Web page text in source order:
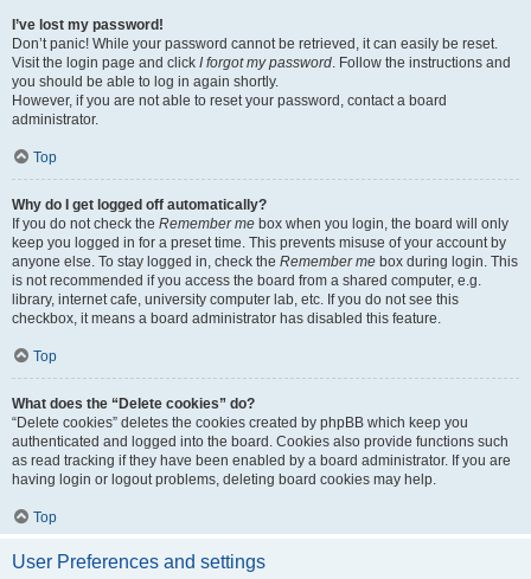
I’ve lost my password!
Don’t panic! While your password cannot be retrieved, it can easily be reset.
Visit the login page and click I forgot my password. Follow the instructions and
you should be able to log in again shortly.
However, if you are not able to reset your password, contact a board
administrator.
Top
Why do I get logged off automatically?
If you do not check the Remember me box when you login, the board will only
keep you logged in for a preset time. This prevents misuse of your account by
anyone else. To stay logged in, check the Remember me box during login. This
is not recommended if you access the board from a shared computer, e.g.
library, internet cafe, university computer lab, etc. If you do not see this
checkbox, it means a board administrator has disabled this feature.
Top
What does the “Delete cookies” do?
“Delete cookies” deletes the cookies created by phpBB which keep you
authenticated and logged into the board. Cookies also provide functions such
as read tracking if they have been enabled by a board administrator. If you are
having login or logout problems, deleting board cookies may help.
Top
User Preferences and settings